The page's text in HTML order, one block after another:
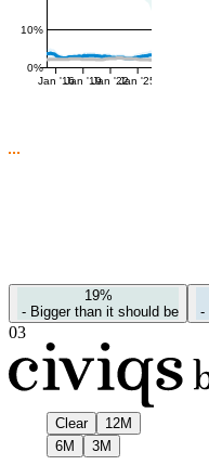
0%
10%
Jan '16Jan '19Jan '22Jan '25
19%
- Bigger than it should be
-
03
Clear
12M
6M
3M